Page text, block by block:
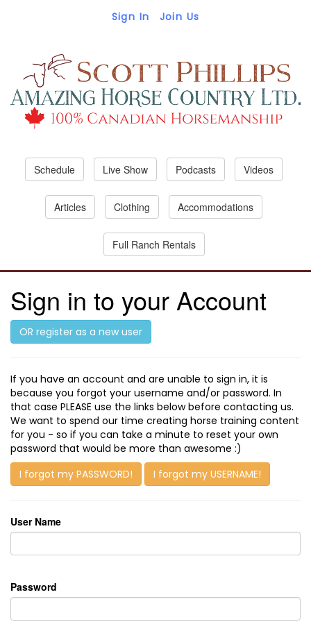
Sign In Join Us
Schedule Live Show Podcasts Videos
Articles Clothing Accommodations
Full Ranch Rentals
Sign in to your Account
OR register as a new user
If you have an account and are unable to sign in, it is
because you forgot your username and/or password. In
that case PLEASE use the links below before contacting us.
We want to spend our time creating horse training content
for you - so if you can take a minute to reset your own
password that would be more than awesome :)
I forgot my PASSWORD!
I forgot my USERNAME!
User Name
Password